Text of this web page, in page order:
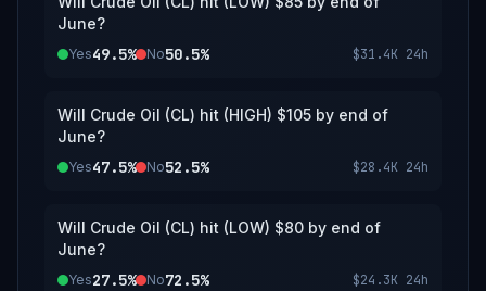
June?
Yes49.5% No50.5% $31.4K 24h
Will Crude Oil (CL) hit (HIGH) $105 by end of
June?
Yes47.5% No52.5% $28.4K 24h
Will Crude Oil (CL) hit (LOW) $80 by end of
June?
Yes27.5% No72.5% $24.3K 24h